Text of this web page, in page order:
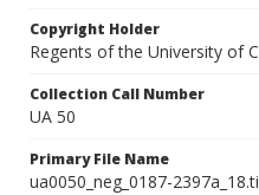
Copyright Holder
Regents of the University of
Collection Call Number
UA 50
Primary File Name
ua0050_neg_0187-